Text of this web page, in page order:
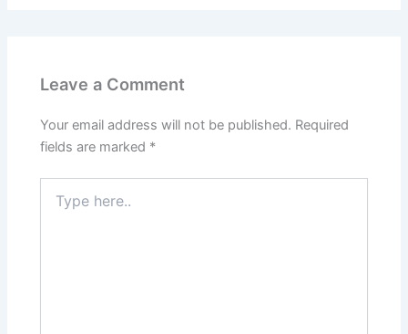
Leave a Comment
Your email address will not be published. Required
fields are marked *
here..